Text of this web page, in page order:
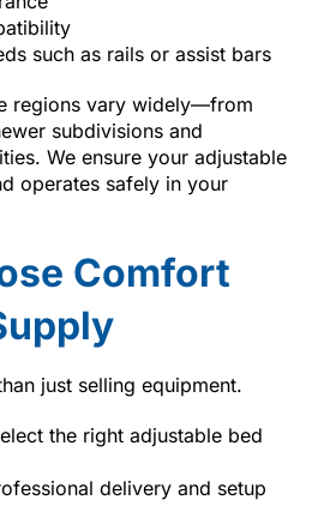
such as rails or assist bars
regions vary widely—from
subdivisions and
We ensure your adjustable
operates safely in your
Comfort
just selling equipment.
the right adjustable bed
delivery and setup